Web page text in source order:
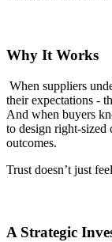
Why It Works
When suppliers
their expectations -
And when buyers
to design right-sized
outcomes.
Trust doesn’t just
A Strategic